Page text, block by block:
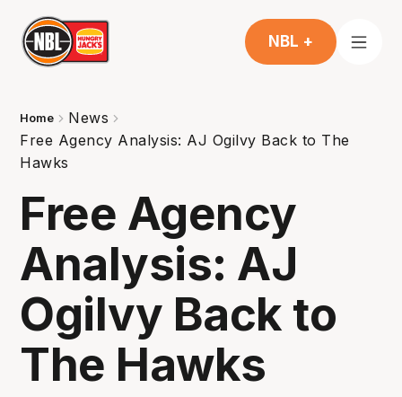
NBL +
Home
News
Free Agency Analysis: AJ Ogilvy Back to The
Hawks
Free Agency
Analysis: AJ
Ogilvy Back to
The Hawks